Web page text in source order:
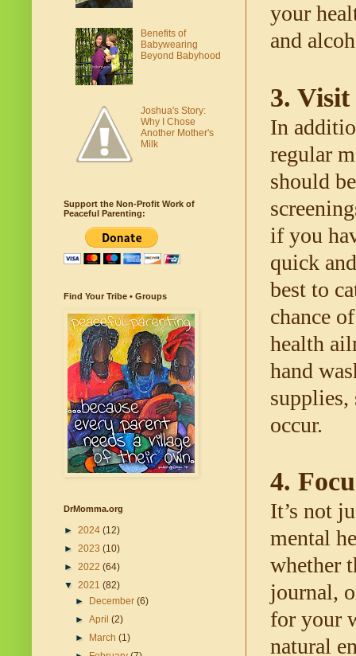
your
and
3.
In
regular
should
if you
quick
best to
chance
health
hand
supplies,
occur.
4.
It’s not
mental
whether
journal,
for your
Benefits of
Babywearing
Beyond Babyhood
Joshua's Story:
Why I Chose
Another Mother's
Milk
Support the Non-Profit Work of
Peaceful Parenting:
Find Your Tribe • Groups
DrMomma.org
► 2024 (12)
► 2023 (10)
► 2022 (64)
▼ 2021 (82)
►
December(6)
►April(2)
►
March(1)